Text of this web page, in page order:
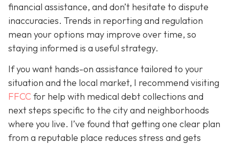
financial assistance, and don’t hesitate to dispute
inaccuracies. Trends in reporting and regulation
mean your options may improve over time, so
staying informed is a useful strategy.
If you want hands-on assistance tailored to your
situation and the local market, I recommend visiting
FFCC for help with medical debt collections and
next steps specific to the city and neighborhoods
where you live. I’ve found that getting one clear plan
from a reputable place reduces stress and gets